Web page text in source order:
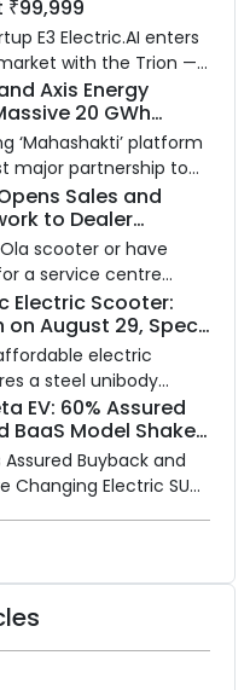
E3 Electric.AI enters
with the Trion —
electric scooter built
priced
and ₹1,19,999 (ex-
Axis Energy
20 GWh
Deployment by
‘Mahashakti’ platform
major partnership to
energy transition
battery storage.
Sales and
to Dealer
India
scooter or have
a service centre
this one is for you. Ola
its sales and service
partners across
starts now.
Electric Scooter:
on August 29, Specs
electric
a steel unibody
front wheel, and
up to 5 kWh.
EV: 60% Assured
BaaS Model Shake
Assured Buyback and
Changing Electric SUV